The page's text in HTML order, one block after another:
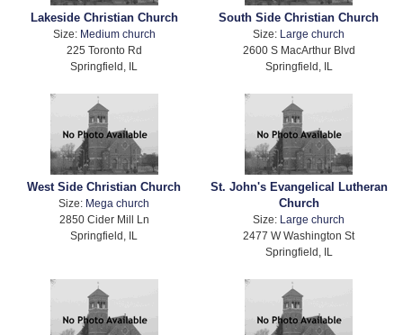
Lakeside Christian Church
Size: Medium church
225 Toronto Rd
Springfield, IL
South Side Christian Church
Size: Large church
2600 S MacArthur Blvd
Springfield, IL
West Side Christian Church
Size: Mega church
2850 Cider Mill Ln
Springfield, IL
St. John's Evangelical Lutheran
Church
Size: Large church
2477 W Washington St
Springfield, IL